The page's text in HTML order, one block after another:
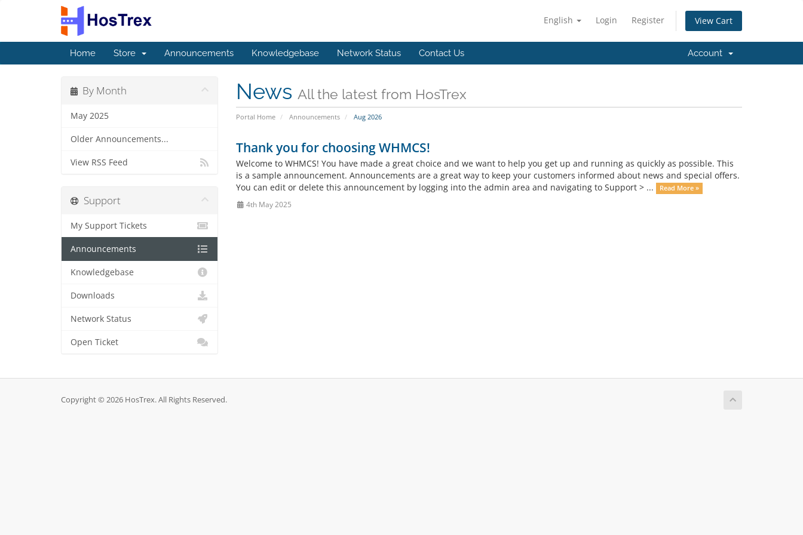
English Login Register View Cart
Home Store Announcements Knowledgebase Network Status Contact Us Account
News All the latest from HosTrex
Portal Home Announcements Aug 2026
By Month
May 2025
Older Announcements...
View RSS Feed
Thank you for choosing WHMCS!
Welcome to WHMCS! You have made a great choice and we want to help you get up and running as quickly as possible. This
is a sample announcement. Announcements are a great way to keep your customers informed about news and special offers.
You can edit or delete this announcement by logging into the admin area and navigating to Support > ...
Read More »
4th May 2025
Support
My Support Tickets
Announcements
Knowledgebase
Downloads
Network Status
Open Ticket
Copyright © 2026 HosTrex. All Rights Reserved.